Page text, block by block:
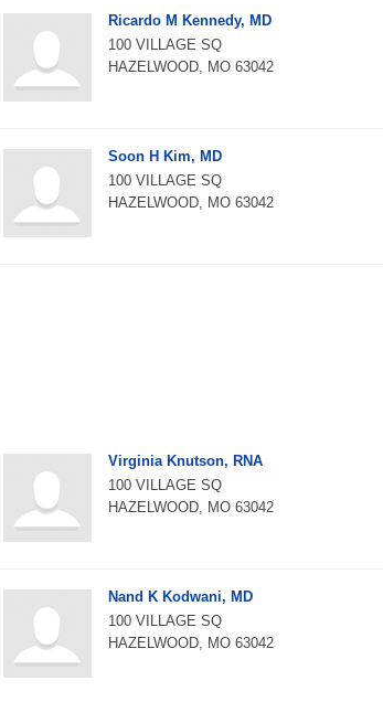
Ricardo M Kennedy, MD
100 VILLAGE SQ
HAZELWOOD, MO 63042
Soon H Kim, MD
100 VILLAGE SQ
HAZELWOOD, MO 63042
Virginia Knutson, RNA
100 VILLAGE SQ
HAZELWOOD, MO 63042
Nand K Kodwani, MD
100 VILLAGE SQ
HAZELWOOD, MO 63042